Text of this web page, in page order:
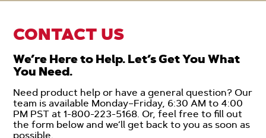
CONTACT US
We’re Here to Help. Let’s Get You What
You Need.
Need product help or have a general question? Our
team is available Monday–Friday, 6:30 AM to 4:00
PM PST at 1-800-223-5168. Or, feel free to fill out
the form below and we’ll get back to you as soon as
possible.